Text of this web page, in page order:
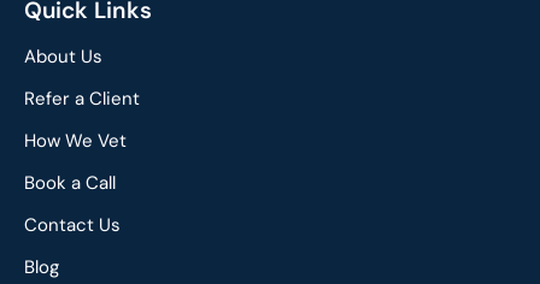
Quick Links
About Us
Refer a Client
How We Vet
Book a Call
Contact Us
Blog